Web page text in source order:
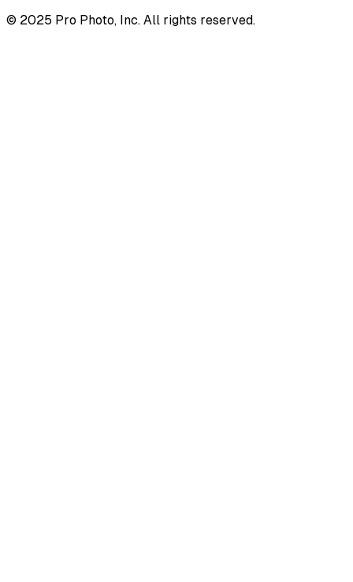
© 2025 Pro Photo, Inc. All rights reserved.